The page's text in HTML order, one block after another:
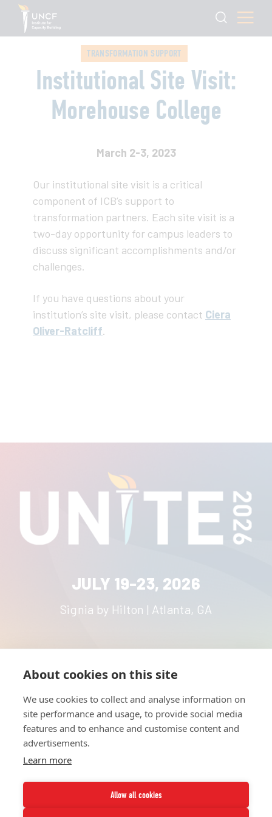
About cookies on this site
We use cookies to collect and analyse information on
site performance and usage, to provide social media
features and to enhance and customise content and
advertisements.
Learn more
Allow all cookies
TRANSFORMATION SUPPORT
Institutional Site Visit:
Morehouse College
March 2-3, 2023
Our institutional site visit is a critical
component of ICB’s support to
transformation partners. Each site visit is a
two-day opportunity for campus leaders to
discuss significant accomplishments and/or
challenges.
If you have questions about your
institution’s site visit, please contact Ciera
Oliver-Ratcliff.
JULY 19-23, 2026
Signia by Hilton | Atlanta, GA
HOME
ABOUT
NETWORK
STRATEGIES
NEWS
UNITE
RESOURCES
CONTACT
CAREERS